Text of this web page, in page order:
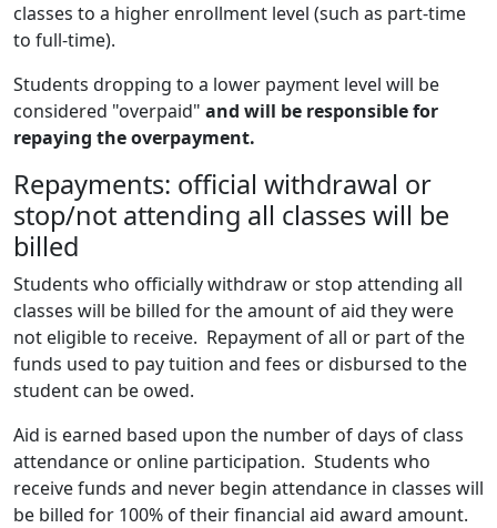
classes to a higher enrollment level (such as part-time
to full-time).
Students dropping to a lower payment level will be
considered "overpaid" and will be responsible for
repaying the overpayment.
Repayments: official withdrawal or
stop/not attending all classes will be
billed
Students who officially withdraw or stop attending all
classes will be billed for the amount of aid they were
not eligible to receive. Repayment of all or part of the
funds used to pay tuition and fees or disbursed to the
student can be owed.
Aid is earned based upon the number of days of class
attendance or online participation. Students who
receive funds and never begin attendance in classes will
be billed for 100% of their financial aid award amount.